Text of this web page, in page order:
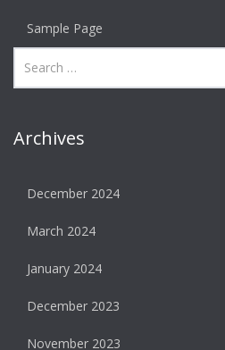
Sample Page
Archives
December 2024
March 2024
January 2024
December 2023
November 2023